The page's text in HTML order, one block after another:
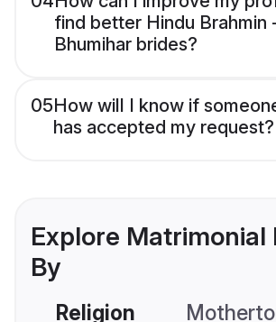
find better Hindu Brahmin
Bhumihar brides?
05How will I know if
has accepted my request?
Explore Matrimonial
By
Religion